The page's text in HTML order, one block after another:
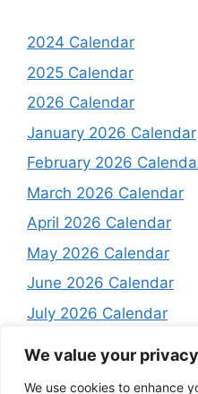
We value your privacy
We use cookies to enhance
2024 Calendar
2025 Calendar
2026 Calendar
January 2026 Calendar
February 2026
March 2026 Calendar
April 2026 Calendar
May 2026 Calendar
June 2026 Calendar
July 2026 Calendar